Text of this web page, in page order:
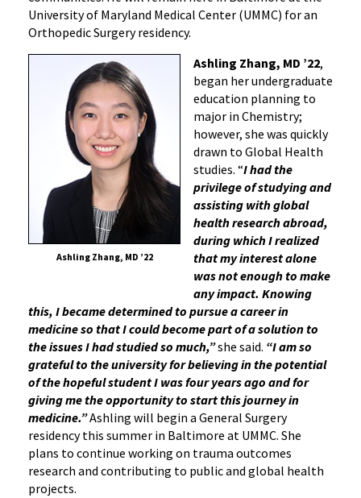
University of Maryland Medical Center (UMMC) for an
Orthopedic Surgery residency.
Ashling Zhang, MD ’22
Ashling Zhang, MD ’22,
began her undergraduate
education planning to
major in Chemistry;
however, she was quickly
drawn to Global Health
studies. “I had the
privilege of studying and
assisting with global
health research abroad,
during which I realized
that my interest alone
was not enough to make
any impact. Knowing
this, I became determined to pursue a career in
medicine so that I could become part of a solution to
the issues I had studied so much,”she said. “I am so
grateful to the university for believing in the potential
of the hopeful student I was four years ago and for
giving me the opportunity to start this journey in
medicine.”Ashling will begin a General Surgery
residency this summer in Baltimore at UMMC. She
plans to continue working on trauma outcomes
research and contributing to public and global health
projects.